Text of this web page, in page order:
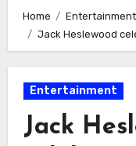
Home
Entertainment
Jack Heslewood
Entertainment
Jack